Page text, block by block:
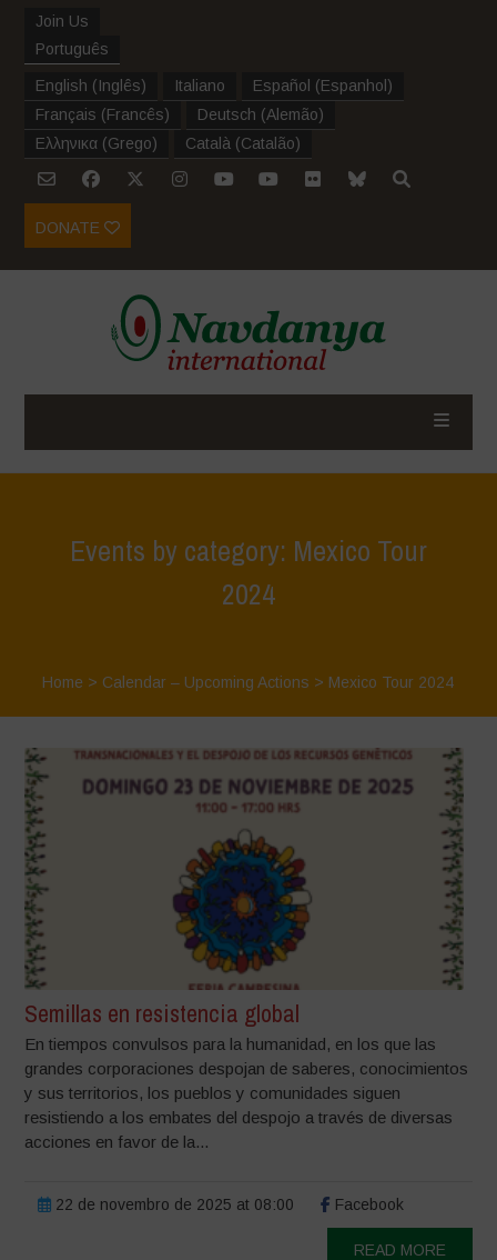
Join Us
Português
English (Inglês) Italiano Español (Espanhol )
Français (Francês) Deutsch (Alemão)
Ελληνικα (Grego) Català (Catalão)
DONATE
Events by category: Mexico Tour
2024
Home > Calendar – Upcoming Actions > Mexico Tour 2024
Semillas en resistencia global
En tiempos convulsos para la humanidad, en los que las
grandes corporaciones despojan de saberes, conocimientos
y sus territorios, los pueblos y comunidades siguen
resistiendo a los embates del despojo a través de diversas
acciones en favor de la...
22 de novembro de 2025 at 08:00 Facebook
READ MORE